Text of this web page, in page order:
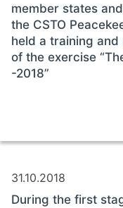
member states
the CSTO
held a training
of the exercise
-2018”
31.10.2018
During the first